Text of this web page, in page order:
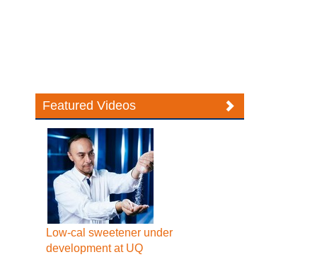
Featured Videos
Low-cal sweetener under
development at UQ